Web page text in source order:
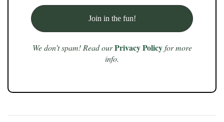
We don’t spam! Read our Privacy Policyfor more
info.